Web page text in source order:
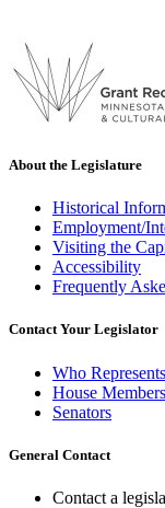
About the Legislature
Historical
Employment/
Visiting the
Accessibility
Frequently
Contact Your Legislator
Who
House Members
Senators
General Contact
Contact a